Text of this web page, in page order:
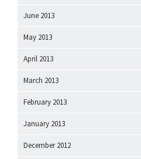
June 2013
May 2013
April 2013
March 2013
February 2013
January 2013
December 2012